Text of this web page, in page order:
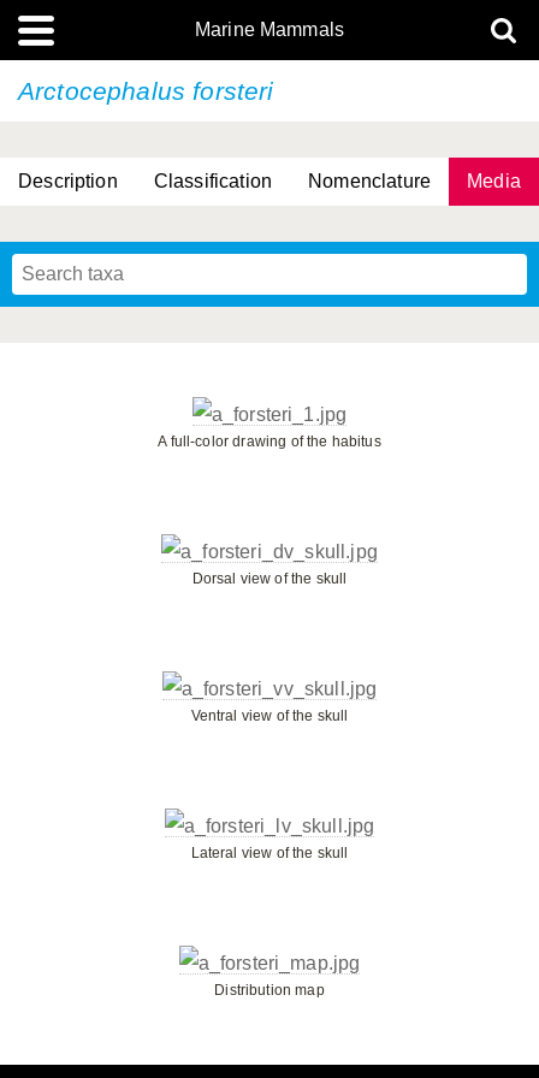
Marine Mammals
Arctocephalus forsteri
Description Classification Nomenclature Media
A full-color drawing of the habitus
Dorsal view of the skull
Ventral view of the skull
Lateral view of the skull
Distribution map